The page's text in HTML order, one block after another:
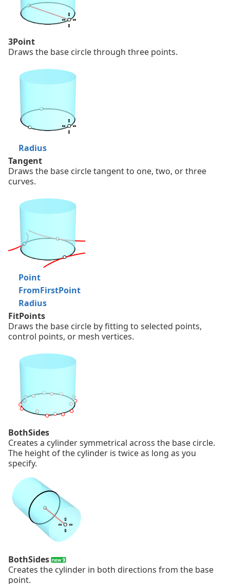
3Point
Draws the base circle through three points.
Radius
Tangent
Draws the base circle tangent to one, two, or three
curves.
Point
FromFirstPoint
Radius
FitPoints
Draws the base circle by fitting to selected points,
control points, or mesh vertices.
BothSides
Creates a cylinder symmetrical across the base circle.
The height of the cylinder is twice as long as you
specify.
BothSides
Creates the cylinder in both directions from the base
point.